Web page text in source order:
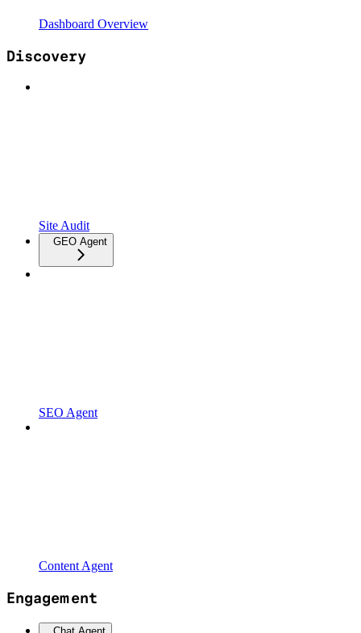
Dashboard Overview
Discovery
Site Audit
GEO Agent
SEO Agent
Content Agent
Engagement